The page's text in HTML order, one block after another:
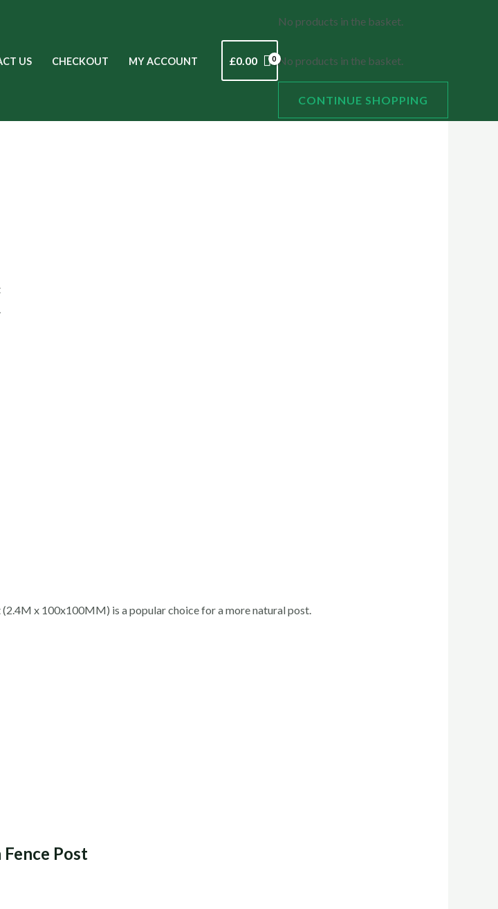
US CHECKOUT MY ACCOUNT £0.00
No products in the basket.
No products in the basket.
CONTINUE SHOPPING
x 100x100MM) is a popular choice for a more natural post.
Post